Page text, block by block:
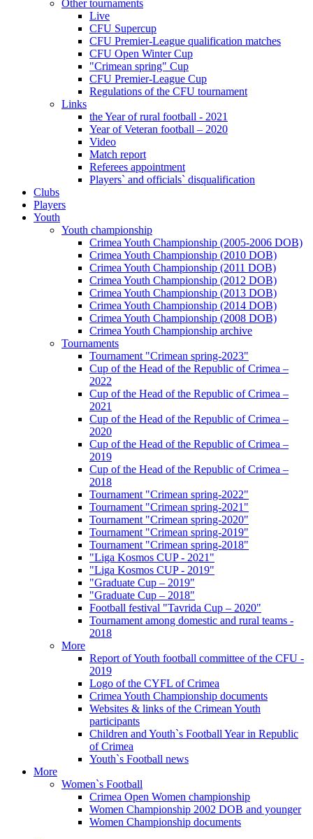
Other tournaments
Live
CFU Supercup
CFU Premier-League qualification matches
CFU Open Winter Cup
"Crimean spring" Cup
CFU Premier-League Cup
Regulations of the CFU tournament
Links
the Year of rural football - 2021
Year of Veteran football – 2020
Video
Match report
Referees appointment
Players` and officials` disqualification
Clubs
Players
Youth
Youth championship
Crimea Youth Championship (2005-2006 DOB)
Crimea Youth Championship (2010 DOB)
Crimea Youth Championship (2011 DOB)
Crimea Youth Championship (2012 DOB)
Crimea Youth Championship (2013 DOB)
Crimea Youth Championship (2014 DOB)
Crimea Youth Championship (2008 DOB)
Crimea Youth Championship archive
Tournaments
Tournament "Crimean spring-2023"
Cup of the Head of the Republic of Crimea –
2022
Cup of the Head of the Republic of Crimea –
2021
Cup of the Head of the Republic of Crimea –
2020
Cup of the Head of the Republic of Crimea –
2019
Cup of the Head of the Republic of Crimea –
2018
Tournament "Crimean spring-2022"
Tournament "Crimean spring-2021"
Tournament "Crimean spring-2020"
Tournament "Crimean spring-2019"
Tournament "Crimean spring-2018"
"Liga Kosmos CUP - 2021"
"Liga Kosmos CUP - 2019"
"Graduate Cup – 2019"
"Graduate Cup – 2018"
Football festival "Tavrida Cup – 2020"
Tournament among domestic and rural teams -
2018
More
Report of Youth football committee of the CFU -
2019
Logo of the CYFL of Crimea
Crimea Youth Championship documents
Websites & links of the Crimean Youth
participants
Children and Youth`s Football Year in Republic
of Crimea
Youth`s Football news
More
Women`s Football
Crimea Open Women championship
Women Championship 2002 DOB and younger
Women Championship documents